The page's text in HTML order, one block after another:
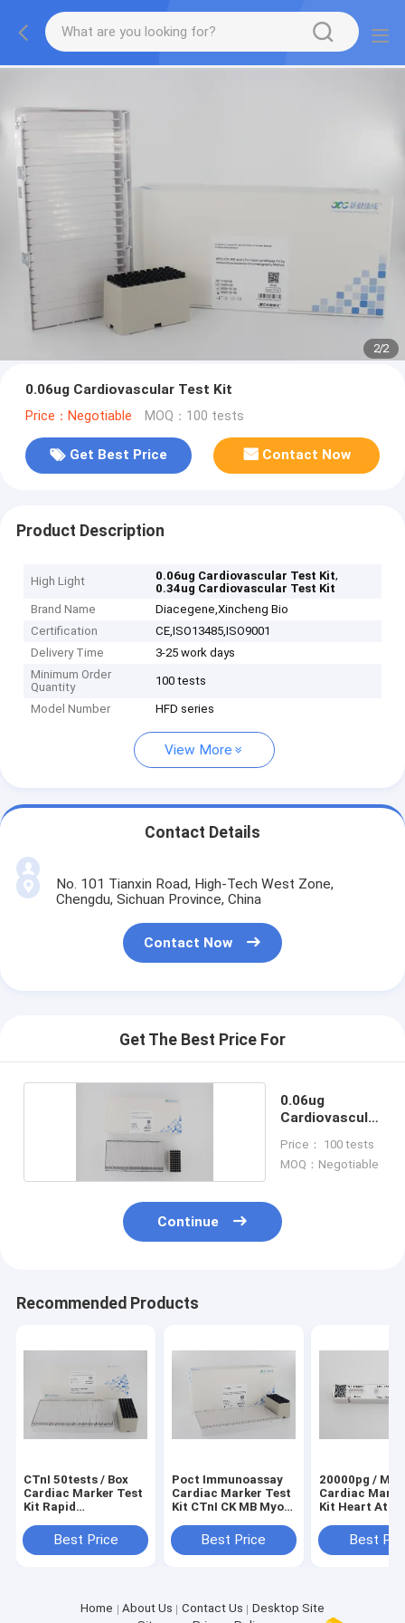
2/2
0.06ug Cardiovascular Test Kit
Price：Negotiable MOQ：100 tests
Get Best Price Contact Now
Product Description
High Light 0.06ug Cardiovascular Test Kit,
0.34ug Cardiovascular Test Kit
Brand Name
Diacegene,Xincheng Bio
Certification
CE,ISO13485,ISO9001
Delivery Time
3-25 work days
Minimum Order
Quantity
100 tests
Model Number HFD series
View More
Contact Details
No. 101 Tianxin Road, High-Tech West Zone,
Chengdu, Sichuan Province, China
Contact Now
Get The Best Price For
0.06ug
Cardiovascular
Price： 100 tests
MOQ：Negotiable
Continue
Recommended Products
CTnI 50tests / Box
Cardiac Marker Test
Kit Rapid
Diagnostic Detection
Best Price
Poct Immunoassay
Cardiac Marker Test
Kit CTnI CK MB Myo
Best Price
20000pg / ML
Cardiac
Kit Heart
Best
Home About Us Contact Us
Desktop Site